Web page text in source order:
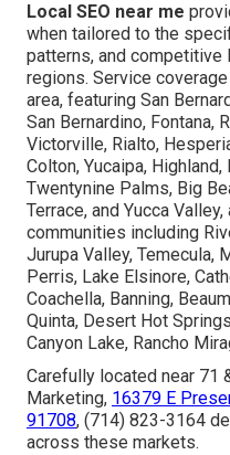
Local SEO near me
when tailored to the
patterns, and
regions. Service
area, featuring San
San Bernardino, Fontana,
Victorville, Rialto,
Colton, Yucaipa,
Twentynine Palms, Big
Terrace, and Yucca
communities including
Jurupa Valley, Temecula,
Perris, Lake Elsinore,
Coachella, Banning,
Quinta, Desert Hot
Canyon Lake, Rancho
Carefully located near 71
Marketing, 16379 E
91708, (714) 823-3164
across these markets.